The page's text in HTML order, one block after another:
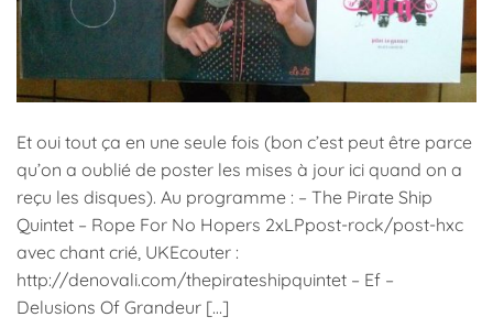
Et oui tout ça en une seule fois (bon c’est peut être parce
qu’on a oublié de poster les mises à jour ici quand on a
reçu les disques). Au programme : – The Pirate Ship
Quintet – Rope For No Hopers 2xLPpost-rock/post-hxc
avec chant crié, UKEcouter :
http://denovali.com/thepirateshipquintet – Ef –
Delusions Of Grandeur […]